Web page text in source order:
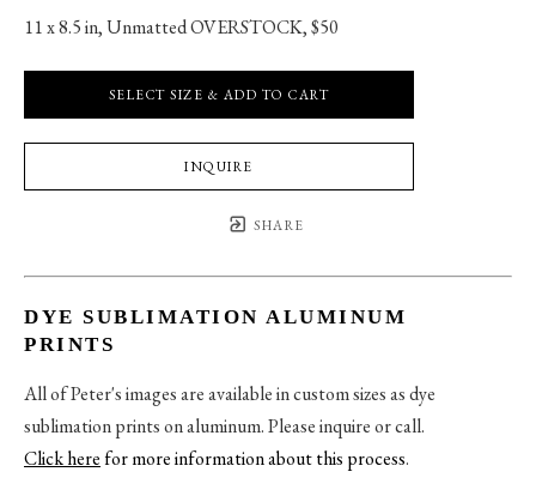
11 x 8.5 in, Unmatted OVERSTOCK, $50
SELECT SIZE & ADD TO CART
INQUIRE
SHARE
DYE SUBLIMATION ALUMINUM
PRINTS
All of Peter's images are available in custom sizes as dye
sublimation prints on aluminum. Please inquire or call.
Click herefor more information about this process.